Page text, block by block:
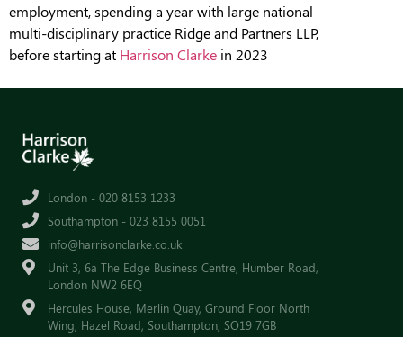
employment, spending a year with large national
multi-disciplinary practice Ridge and Partners LLP,
before starting at Harrison Clarke in 2023
London - 020 8153 1233
Southampton - 023 8155 0051
info@harrisonclarke.co.uk
Unit 3, 6a The Edge Business Centre, Humber Road,
London NW2 6EQ
Hercules House, Merlin Quay, Ground Floor North
Wing, Hazel Road, Southampton, SO19 7GB